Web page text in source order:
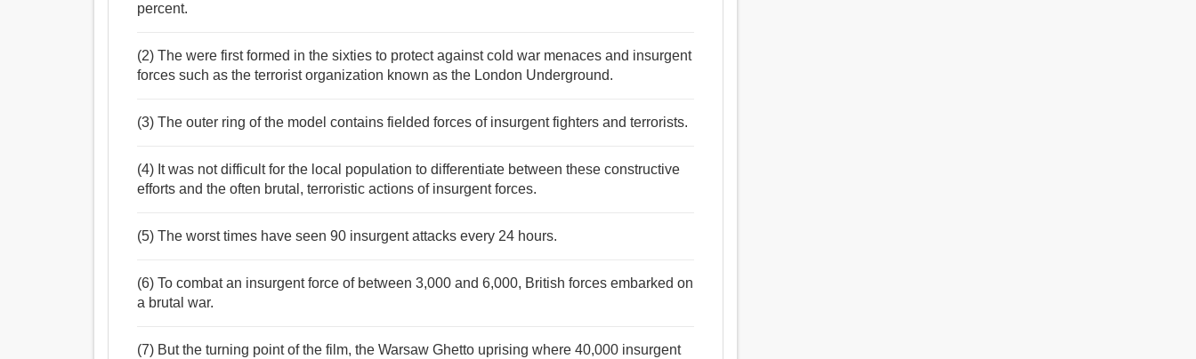
percent.
(2) The were first formed in the sixties to protect against cold war menaces and insurgent
forces such as the terrorist organization known as the London Underground.
(3) The outer ring of the model contains fielded forces of insurgent fighters and terrorists.
(4) It was not difficult for the local population to differentiate between these constructive
efforts and the often brutal, terroristic actions of insurgent forces.
(5) The worst times have seen 90 insurgent attacks every 24 hours.
(6) To combat an insurgent force of between 3,000 and 6,000, British forces embarked on
a brutal war.
(7) But the turning point of the film, the Warsaw Ghetto uprising where 40,000 insurgent